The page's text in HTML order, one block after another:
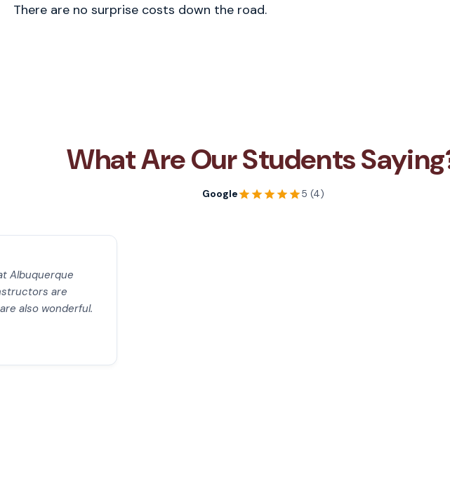
There are no surprise costs down the road.
What Are Our Students
Google 5 (4)
Albuquerque
are
also wonderful.